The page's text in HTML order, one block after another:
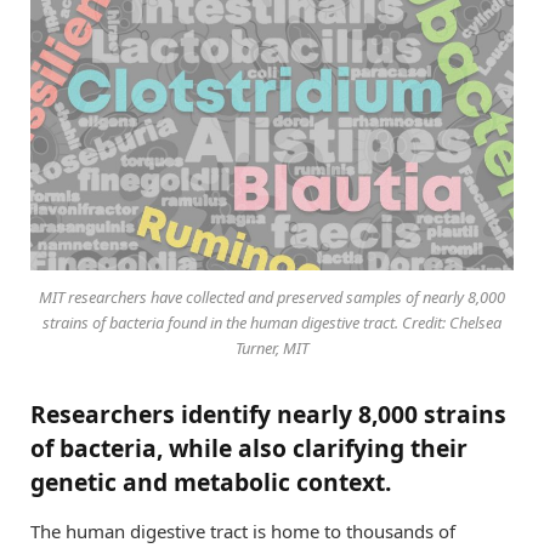
MIT researchers have collected and preserved samples of nearly 8,000
strains of bacteria found in the human digestive tract. Credit: Chelsea
Turner, MIT
Researchers identify nearly 8,000 strains
of bacteria, while also clarifying their
genetic and metabolic context.
The human digestive tract is home to thousands of